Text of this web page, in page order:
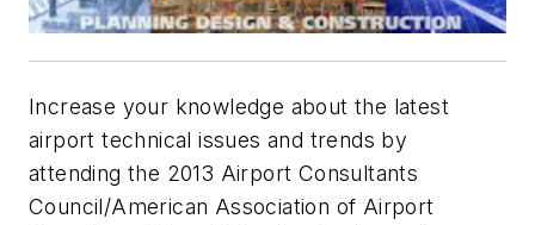
Increase your knowledge about the latest
airport technical issues and trends by
attending the 2013 Airport Consultants
Council/American Association of Airport